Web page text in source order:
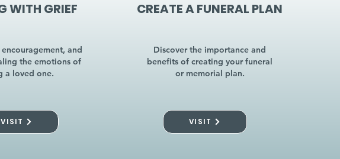
WITH GRIEF
and
the emotions of
a loved one.
VISIT
CREATE A FUNERAL PLAN
Discover the importance and
benefits of creating your funeral
or memorial plan.
VISIT